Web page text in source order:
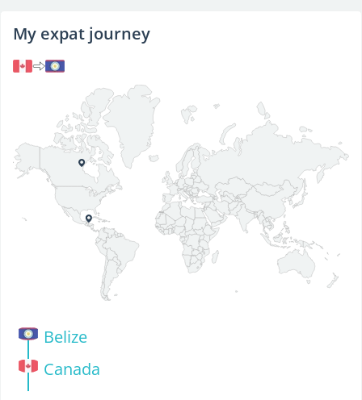
My expat journey
Belize
Canada